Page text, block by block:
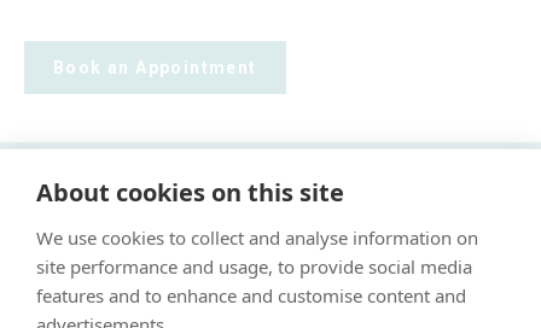
About cookies on this site
We use cookies to collect and analyse information on
site performance and usage, to provide social media
features and to enhance and customise content and
Book an Appointment
"Proud member of the VetPartners family"
Privacy Policy